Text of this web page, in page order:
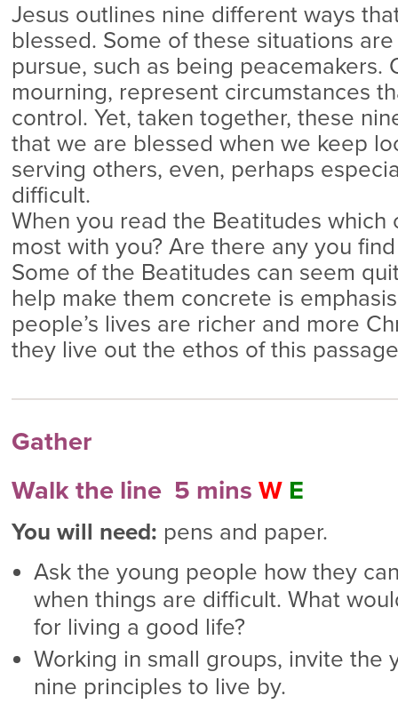
Jesus outlines nine different ways
blessed. Some of these situations
pursue, such as being peacemakers.
mourning, represent circumstances
control. Yet, taken together, these
that we are blessed when we keep
serving others, even, perhaps
difficult.
When you read the Beatitudes which
most with you? Are there any you
Some of the Beatitudes can seem
help make them concrete is
people’s lives are richer and more
they live out the ethos of this
Gather
Walk the line 5 mins W E
You will need: pens and paper.
Ask the young people how they
when things are difficult. What
for living a good life?
Working in small groups, invite the
nine principles to live by.